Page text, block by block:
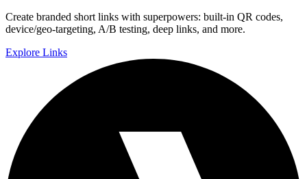
Create branded short links with superpowers: built-in QR codes,
device/geo-targeting, A/B testing, deep links, and more.
Explore Links